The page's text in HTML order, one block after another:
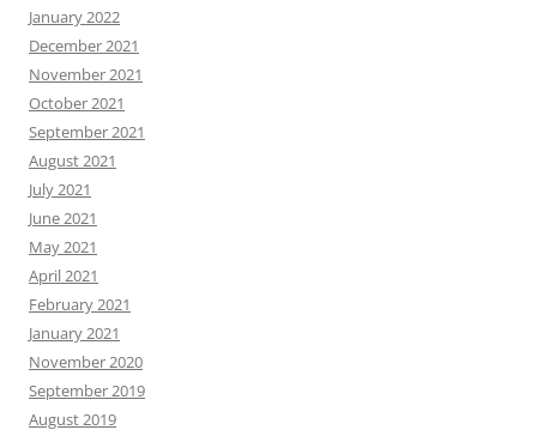
January 2022
December 2021
November 2021
October 2021
September 2021
August 2021
July 2021
June 2021
May 2021
April 2021
February 2021
January 2021
November 2020
September 2019
August 2019